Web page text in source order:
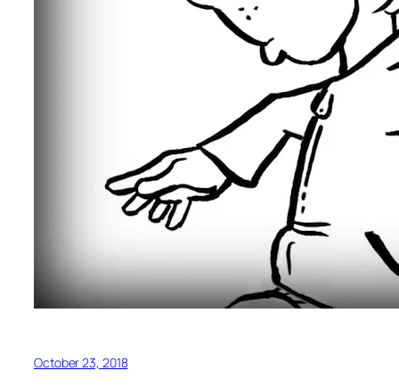
October 23, 2018